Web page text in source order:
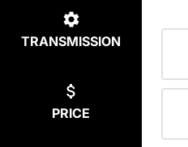
TRANSMISSION
PRICE